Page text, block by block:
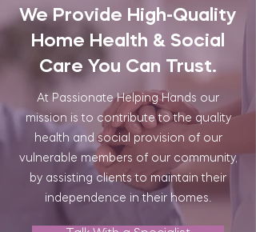
We Provide High-Quality
Home Health & Social
Care You Can Trust.
At Passionate Helping Hands our
mission is to contribute to the quality
health and social provision of our
vulnerable members of our community,
by assisting clients to maintain their
independence in their homes.